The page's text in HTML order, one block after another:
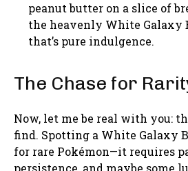
peanut butter on a slice of
the heavenly White Galaxy
that’s pure indulgence.
The Chase for
Now, let me be real with you:
find. Spotting a White Galaxy
for rare Pokémon—it requires
persistence, and maybe some